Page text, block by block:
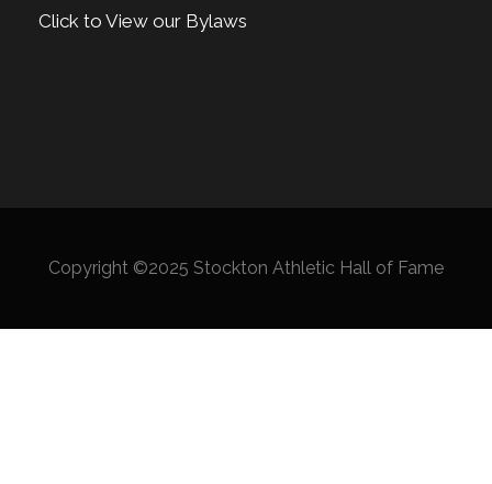
Click to View our Bylaws
Copyright ©2025 Stockton Athletic Hall of Fame